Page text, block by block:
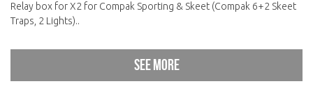
Relay box for X2 for Compak Sporting & Skeet (Compak 6+2 Skeet
Traps, 2 Lights)..
See more